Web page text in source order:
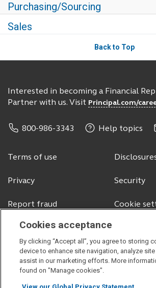
Purchasing/Sourcing
Sales
Back to Top
Interested in becoming a Financial
Partner with us. Visit Principal.com/
800-986-3343 Help topics
Terms of use
Privacy Security
Report fraud Cookie
© 2026 Principal Financial Services, Inc.
Securities offered through Principal
Cookies acceptance
By clicking “Accept all”, you agree to storing
device to enhance site navigation, analyze site
assist in our marketing efforts. More
found on "Manage cookies".